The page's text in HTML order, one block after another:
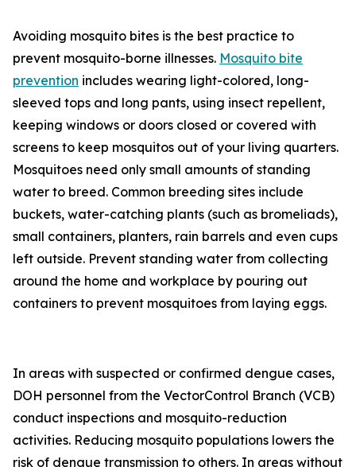
Avoiding mosquito bites is the best practice to
prevent mosquito-borne illnesses. Mosquito bite
prevention includes wearing light-colored, long-
sleeved tops and long pants, using insect repellent,
keeping windows or doors closed or covered with
screens to keep mosquitos out of your living quarters.
Mosquitoes need only small amounts of standing
water to breed. Common breeding sites include
buckets, water-catching plants (such as bromeliads),
small containers, planters, rain barrels and even cups
left outside. Prevent standing water from collecting
around the home and workplace by pouring out
containers to prevent mosquitoes from laying eggs.
In areas with suspected or confirmed dengue cases,
DOH personnel from the VectorControl Branch (VCB)
conduct inspections and mosquito-reduction
activities. Reducing mosquito populations lowers the
risk of dengue transmission to others. In areas without